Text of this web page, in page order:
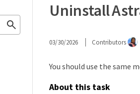
Uninstall
03/30/2026 Contributors
You should use the same
About this task